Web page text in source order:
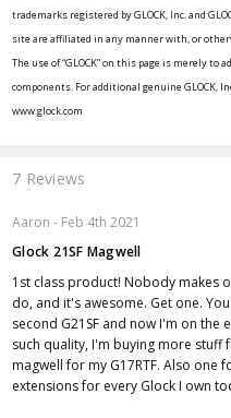
trademarks registered by GLOCK, Inc. and
site are affiliated in any manner with, or
The use of “GLOCK” on this page is merely to
components. For additional genuine GLOCK,
www.glock.com
7 Reviews
Aaron - Feb 4th 2021
Glock 21SF Magwell
1st class product! Nobody makes
do, and it's awesome. Get one.
second G21SF and now I'm on
such quality, I'm buying more stuff
magwell for my G17RTF. Also one
extensions for every Glock I own